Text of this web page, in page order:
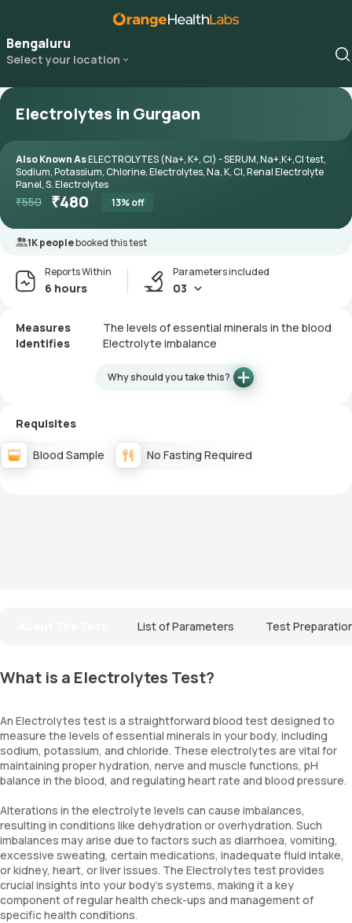
Bengaluru
Select your location
Electrolytes in Gurgaon
Also Known AsELECTROLYTES (Na+, K+, Cl) - SERUM, Na+,K+,Cl test,
Sodium, Potassium, Chlorine, Electrolytes, Na, K, Cl, Renal Electrolyte
Panel, S. Electrolytes
₹550 ₹480 13% off
1K peoplebooked this test
Reports Within
6 hours
Parameters included
03
Measures
The levels of essential minerals in the blood
Identifies
Electrolyte imbalance
Why should you take this?
Requisites
Blood Sample No Fasting Required
List of Parameters Test
What is a Electrolytes Test?
An Electrolytes test is a straightforward blood test designed to
measure the levels of essential minerals in your body, including
sodium, potassium, and chloride. These electrolytes are vital for
maintaining proper hydration, nerve and muscle functions, pH
balance in the blood, and regulating heart rate and blood pressure.
Alterations in the electrolyte levels can cause imbalances,
resulting in conditions like dehydration or overhydration. Such
imbalances may arise due to factors such as diarrhoea, vomiting,
excessive sweating, certain medications, inadequate fluid intake,
or kidney, heart, or liver issues. The Electrolytes test provides
crucial insights into your body’s systems, making it a key
component of regular health check-ups and management of
specific health conditions.